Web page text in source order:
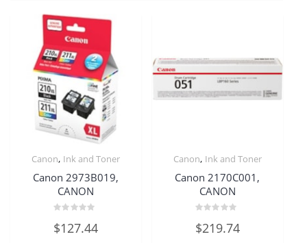
Canon, Ink and Toner
Canon 2973B019,
CANON
0
out
$127.44
Canon, Ink and Toner
Canon 2170C001,
CANON
0
out
$219.74